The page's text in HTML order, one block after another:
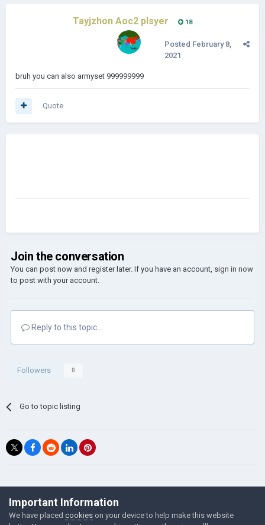
Tayjzhon Aoc2 plsyer 18
Posted February 8,
2021
bruh you can also armyset 999999999
Quote
Join the conversation
You can post now and register later. If you have an account, sign in now
to post with your account.
Reply to this topic...
Followers 0
Go to topic listing
©Łukasz Jakowski Games
Powered by Invision Community
Important Information
We have placed cookies on your device to help make this website